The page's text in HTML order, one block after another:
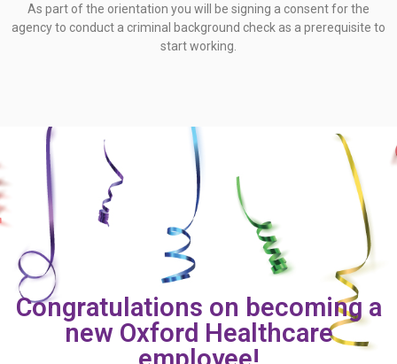
As part of the orientation you will be signing a consent for the
agency to conduct a criminal background check as a prerequisite to
start working.
Congratulations on becoming a
new Oxford Healthcare